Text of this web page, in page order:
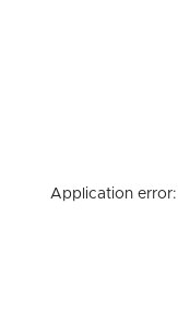
Application